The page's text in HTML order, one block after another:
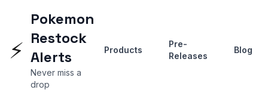
⚡
Pokemon
Restock
Alerts
Never miss a
drop
Products
Pre-
Releases
Blog